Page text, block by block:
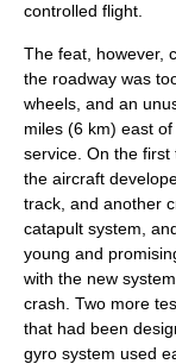
controlled flight.
The feat, however,
the roadway was
wheels, and an
miles (6 km) east of
service. On the first
the aircraft
track, and another
catapult system,
young and
with the new
crash. Two more
that had been
gyro system used